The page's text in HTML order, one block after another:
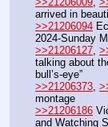
arrived in
>>21206094
2024-Sunday
>>21206127,
talking about
bull’s-eye”
>>21206373,
montage
>>21206186
and Watching